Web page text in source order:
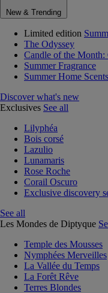
New & Trending
Limited edition
The Odyssey
Candle of the Month:
Summer Fragrance
Summer Home Scents
Discover what's new
Exclusives See all
Lilyphéa
Bois corsé
Lazulio
Lunamaris
Rose Roche
Corail Oscuro
Exclusive discovery
See all
Les Mondes de Diptyque
Temple des Mousses
Nymphées Merveilles
La Vallée du Temps
La Forêt Rêve
Terres Blondes